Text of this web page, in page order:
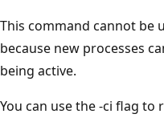
This command cannot be
because new processes
being active.
You can use the -ci flag